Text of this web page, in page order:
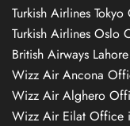
Turkish Airlines
Turkish Airlines Oslo
British Airways
Wizz Air Ancona
Wizz Air Alghero
Wizz Air Eilat Office